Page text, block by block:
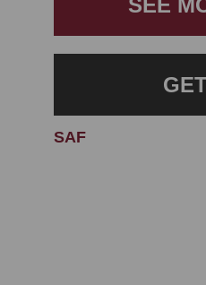
SAF